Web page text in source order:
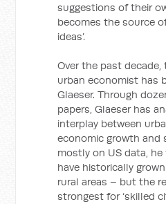
suggestions of their
becomes the source
ideas’.
Over the past
urban economist has
Glaeser. Through
papers, Glaeser has
interplay between
economic growth and
mostly on US data, he
have historically
rural areas – but the
strongest for ‘skilled